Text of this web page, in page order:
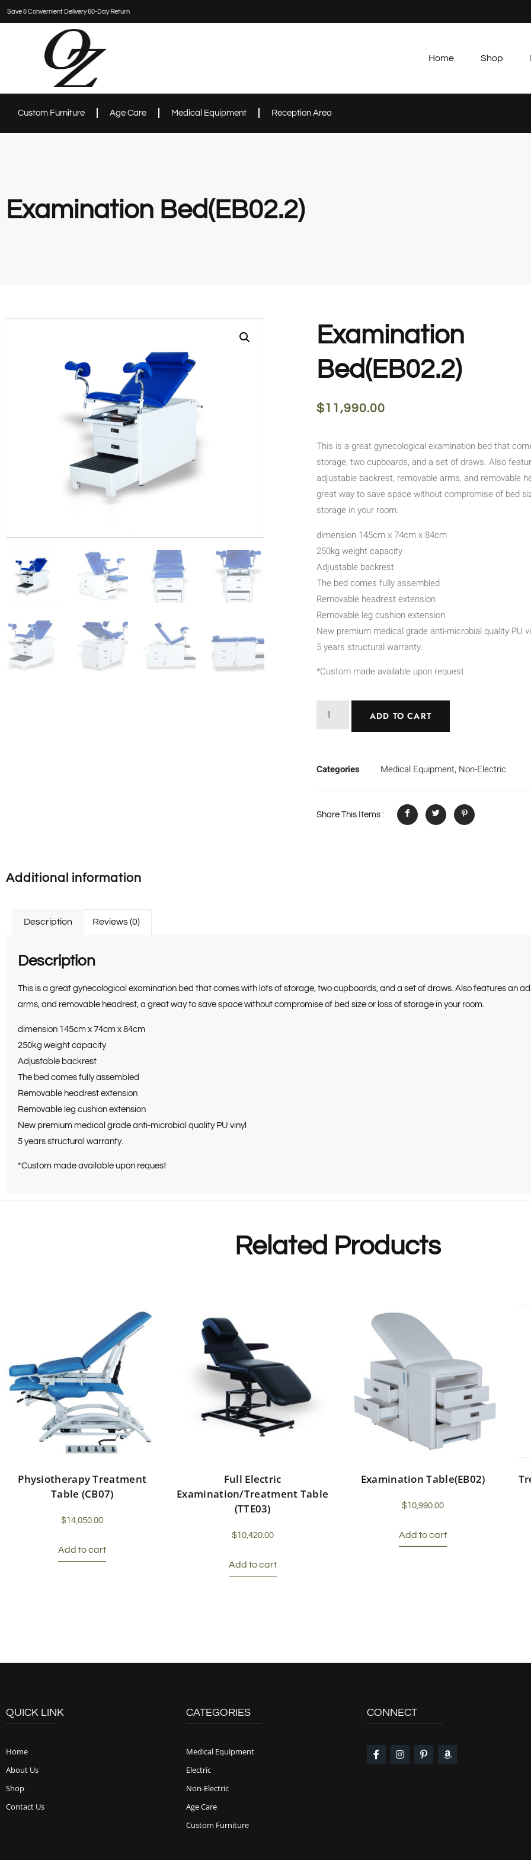
Save & Convernient Delivery 60-Day Return
Home Shop
Custom Furniture Age Care Medical Equipment Reception Area
Examination Bed(EB02.2)
Examination
Bed(EB02.2)
$11,990.00
This is a great gynecological examination bed that
storage, two cupboards, and a set of draws. Also
adjustable backrest, removable arms, and removable
great way to save space without compromise of bed
storage in your room.
dimension 145cm x 74cm x 84cm
250kg weight capacity
Adjustable backrest
The bed comes fully assembled
Removable headrest extension
Removable leg cushion extension
New premium medical grade anti-microbial quality PU
5 years structural warranty.
*Custom made available upon request
ADD TO CART
Categories Medical Equipment, Non-Electric
Share This Items :
Additional information
Description Reviews (0)
Description
This is a great gynecological examination bed that comes with lots of storage, two cupboards, and a set of draws. Also features an
arms, and removable headrest, a great way to save space without compromise of bed size or loss of storage in your room.
dimension 145cm x 74cm x 84cm
250kg weight capacity
Adjustable backrest
The bed comes fully assembled
Removable headrest extension
Removable leg cushion extension
New premium medical grade anti-microbial quality PU vinyl
5 years structural warranty.
*Custom made available upon request
Related Products
Physiotherapy Treatment
Table (CB07)
$14,050.00
Add to cart
Full Electric
Examination/Treatment Table
(TTE03)
$10,420.00
Add to cart
Examination Table(EB02)
$10,990.00
Add to cart
QUICK LINK
Home
About Us
Shop
Contact Us
CATEGORIES
Medical Equipment
Electric
Non-Electric
Age Care
Custom Furniture
CONNECT